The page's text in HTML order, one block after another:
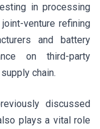
in processing
venture refining
and battery
on third-party
chain.
discussed
plays a vital role